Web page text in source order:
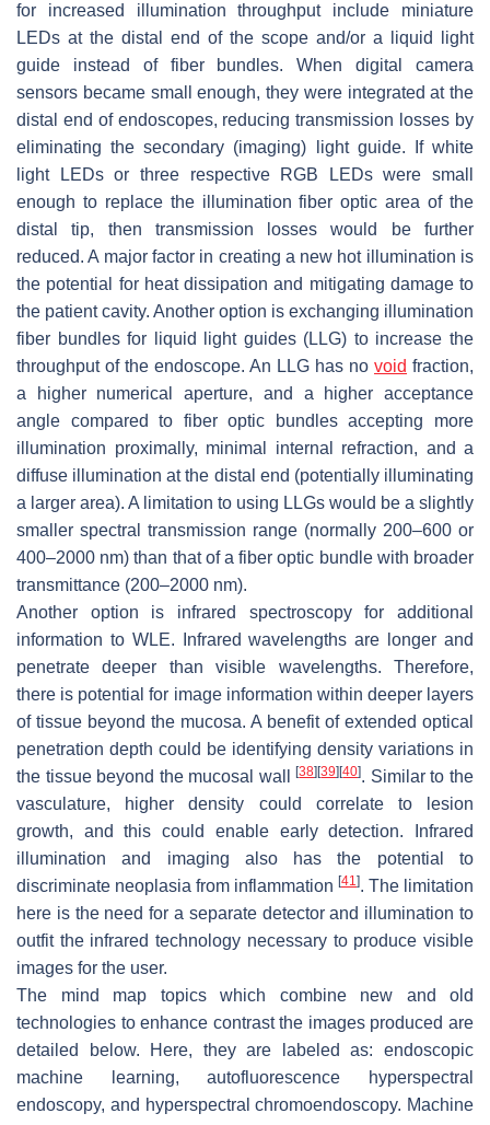
for increased illumination throughput include miniature
LEDs at the distal end of the scope and/or a liquid light
guide instead of fiber bundles. When digital camera
sensors became small enough, they were integrated at the
distal end of endoscopes, reducing transmission losses by
eliminating the secondary (imaging) light guide. If white
light LEDs or three respective RGB LEDs were small
enough to replace the illumination fiber optic area of the
distal tip, then transmission losses would be further
reduced. A major factor in creating a new hot illumination is
the potential for heat dissipation and mitigating damage to
the patient cavity. Another option is exchanging illumination
fiber bundles for liquid light guides (LLG) to increase the
throughput of the endoscope. An LLG has no void fraction,
a higher numerical aperture, and a higher acceptance
angle compared to fiber optic bundles accepting more
illumination proximally, minimal internal refraction, and a
diffuse illumination at the distal end (potentially illuminating
a larger area). A limitation to using LLGs would be a slightly
smaller spectral transmission range (normally 200–600 or
400–2000 nm) than that of a fiber optic bundle with broader
transmittance (200–2000 nm).
Another option is infrared spectroscopy for additional
information to WLE. Infrared wavelengths are longer and
penetrate deeper than visible wavelengths. Therefore,
there is potential for image information within deeper layers
of tissue beyond the mucosa. A benefit of extended optical
penetration depth could be identifying density variations in
the tissue beyond the mucosal wall[38] [39] [40]. Similar to the
vasculature, higher density could correlate to lesion
growth, and this could enable early detection. Infrared
illumination and imaging also has the potential to
discriminate neoplasia from inflammation [41]. The limitation
here is the need for a separate detector and illumination to
outfit the infrared technology necessary to produce visible
images for the user.
The mind map topics which combine new and old
technologies to enhance contrast the images produced are
detailed below. Here, they are labeled as: endoscopic
machine learning, autofluorescence hyperspectral
endoscopy, and hyperspectral chromoendoscopy. Machine